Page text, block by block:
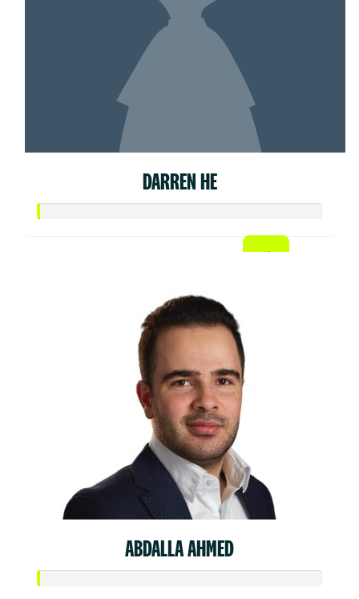
DARREN HE
ABDALLA AHMED